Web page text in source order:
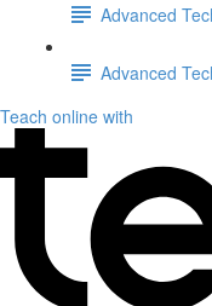
Advanced
Advanced
Teach online with